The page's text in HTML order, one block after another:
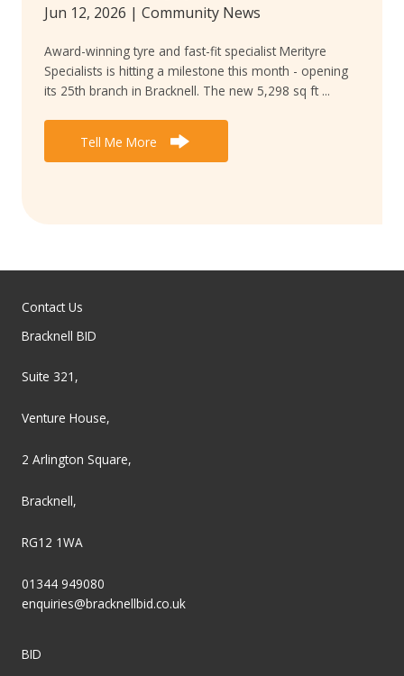
Jun 12, 2026 | Community News
Award-winning tyre and fast-fit specialist Merityre
Specialists is hitting a milestone this month - opening
its 25th branch in Bracknell. The new 5,298 sq ft ...
Tell Me More
Contact Us
Bracknell BID
Suite 321,
Venture House,
2 Arlington Square,
Bracknell,
RG12 1WA
01344 949080
enquiries@bracknellbid.co.uk
BID